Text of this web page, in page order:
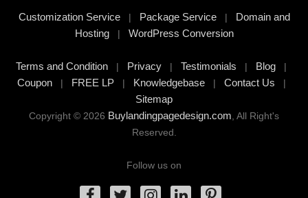
Customization Service| Package Service| Domain and
Hosting| WordPress Conversion
Terms and Condition | Privacy | Testimonials | Blog |
Coupon| FREE LP| Knowledgebase| Contact Us |
Sitemap
Copyright © 2026 Buylandingpagedesign.com , All Right's
Reserved.
Follow us on